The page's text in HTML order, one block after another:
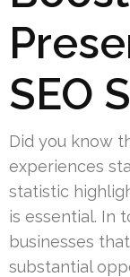
SEO
Did you know
experiences
statistic
is essential. In
businesses
substantial